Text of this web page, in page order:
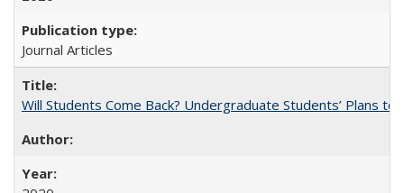
Journal Articles
Will Students Come Back? Undergraduate Students’ Plans to